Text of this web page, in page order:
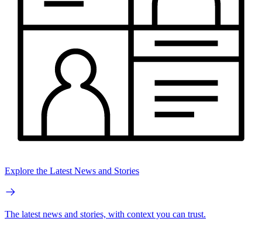
Explore the Latest News and Stories
The latest news and stories, with context you can trust.